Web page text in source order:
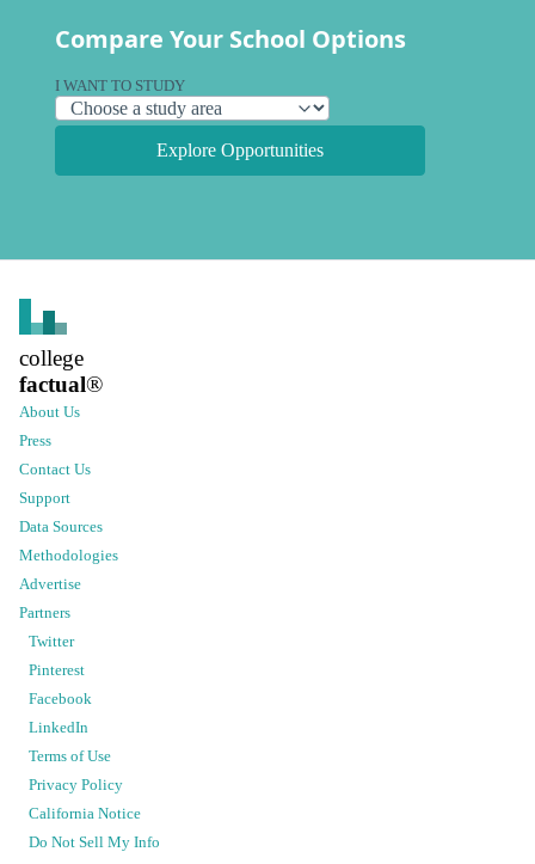
Compare Your School Options
I WANT TO STUDY
Explore Opportunities
college
factual®
About Us
Press
Contact Us
Support
Data Sources
Methodologies
Advertise
Partners
Twitter
Pinterest
Facebook
LinkedIn
Terms of Use
Privacy Policy
California Notice
Do Not Sell My Info